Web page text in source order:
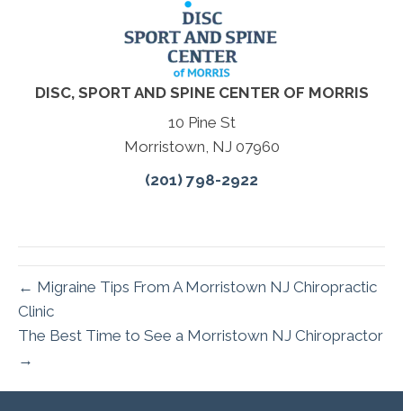
DISC, SPORT AND SPINE CENTER OF MORRIS
10 Pine St
Morristown, NJ 07960
(201) 798-2922
← Migraine Tips From A Morristown NJ Chiropractic
Clinic
The Best Time to See a Morristown NJ Chiropractor
→